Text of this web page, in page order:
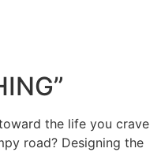
the life you crave
road? Designing the